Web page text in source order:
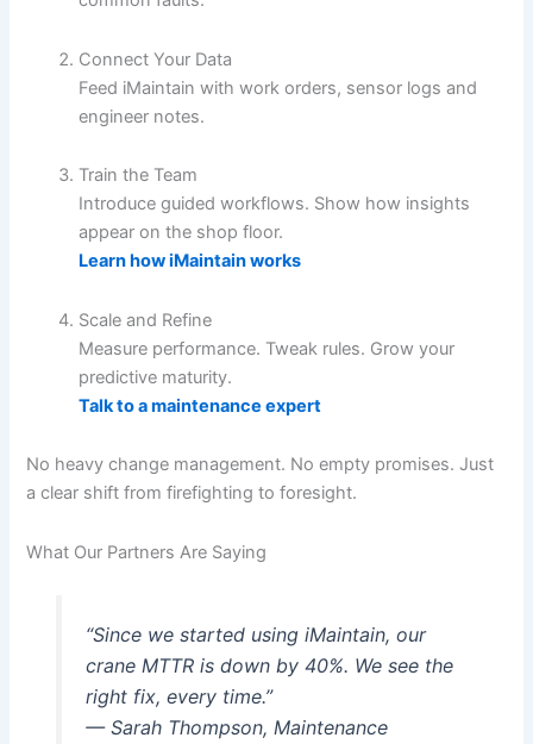
Connect Your Data
Feed iMaintain with work orders, sensor logs and
engineer notes.
Train the Team
Introduce guided workflows. Show how insights
appear on the shop floor.
Learn how iMaintain works
Scale and Refine
Measure performance. Tweak rules. Grow your
predictive maturity.
Talk to a maintenance expert
No heavy change management. No empty promises. Just
a clear shift from firefighting to foresight.
What Our Partners Are Saying
“Since we started using iMaintain, our
crane MTTR is down by 40%. We see the
right fix, every time.”
— Sarah Thompson, Maintenance